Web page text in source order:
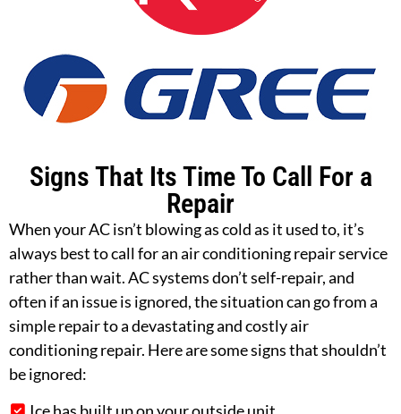
Signs That Its Time To Call For a
Repair
When your AC isn’t blowing as cold as it used to, it’s
always best to call for an air conditioning repair service
rather than wait. AC systems don’t self-repair, and
often if an issue is ignored, the situation can go from a
simple repair to a devastating and costly air
conditioning repair. Here are some signs that shouldn’t
be ignored: